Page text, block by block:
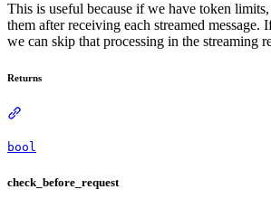
This is useful because if we have token
them after receiving each streamed message.
we can skip that processing in the streaming
Returns
bool
check_before_request